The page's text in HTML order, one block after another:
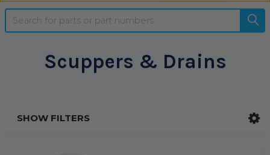
Search
Scuppers & Drains
SHOW FILTERS